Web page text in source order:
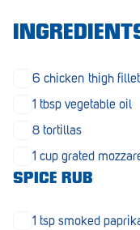
Munno Para
Nairne
Naracoorte
Normanville
North Adelaide
6 chicken thigh
1 tbsp vegetable oil
8 tortillas
1 cup grated
SPICE RUB
1 tsp smoked